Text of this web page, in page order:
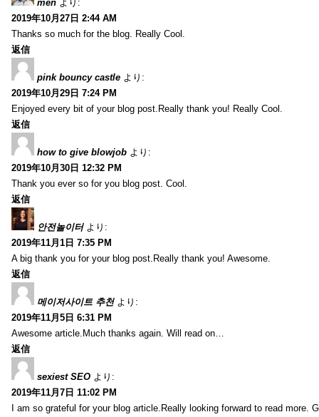
men より:
2019年10月27日 2:44 AM
Thanks so much for the blog. Really Cool.
返信
pink bouncy castle より:
2019年10月29日 7:24 PM
Enjoyed every bit of your blog post.Really thank you! Really Cool.
返信
how to give blowjob より:
2019年10月30日 12:32 PM
Thank you ever so for you blog post. Cool.
返信
안전놀이터 より:
2019年11月1日 7:35 PM
A big thank you for your blog post.Really thank you! Awesome.
返信
메이저사이트 추천 より:
2019年11月5日 6:31 PM
Awesome article.Much thanks again. Will read on…
返信
sexiest SEO より:
2019年11月7日 11:02 PM
I am so grateful for your blog article.Really looking forward to read more.